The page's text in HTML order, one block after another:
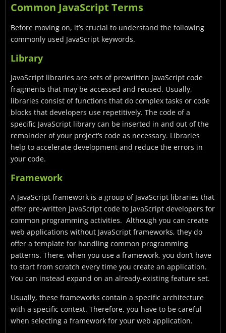
Common JavaScript Terms
Before moving on, it’s crucial to understand the following
commonly used JavaScript keywords.
Library
JavaScript libraries are sets of prewritten JavaScript code
fragments that may be accessed and reused. Usually,
libraries consist of functions that do complex tasks or code
blocks that developers use repetitively. The code of a
specific JavaScript library can be inserted in and out of the
remainder of your project’s code as necessary. Libraries
help to accelerate development and reduce the errors in
your code.
Framework
A JavaScript framework is a group of JavaScript libraries that
offer pre-written JavaScript code to JavaScript developers for
common programming activities. Although you can create
web applications without JavaScript frameworks, they do
offer a template for handling common programming
patterns. There, when you use a framework, you don’t have
to start from scratch every time you create an application.
You can instead expand on an already-existing feature set.
Usually, these frameworks contain a specific architecture
with a specific context. Therefore, you have to be careful
when selecting a framework for your web application.